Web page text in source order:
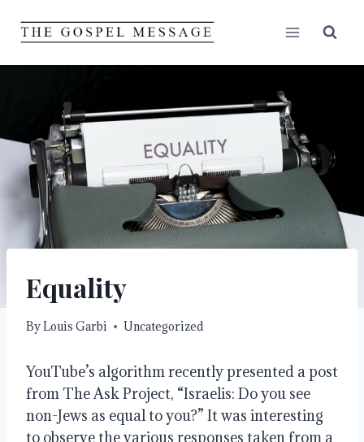
Equality
ByLouis Garbi Uncategorized
YouTube’s algorithm recently presented a post
from The Ask Project, “Israelis: Do you see
non-Jews as equal to you?” It was interesting
to observe the various responses taken from a